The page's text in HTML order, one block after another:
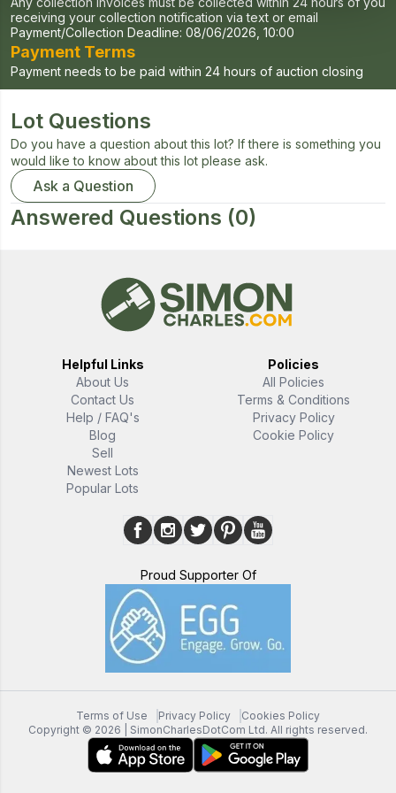
receiving your collection notification via text or email
Payment/Collection Deadline: 08/06/2026, 10:00
Payment Terms
Payment needs to be paid within 24 hours of auction closing
Lot Questions
Do you have a question about this lot? If there is something you
would like to know about this lot please ask.
Ask a Question
Answered Questions (0)
Helpful Links
About Us
Contact Us
Help / FAQ's
Blog
Sell
Newest Lots
Popular Lots
Policies
All Policies
Terms & Conditions
Privacy Policy
Cookie Policy
Proud Supporter Of
Terms of Use Privacy Policy
Cookies Policy
Copyright © 2026 | SimonCharlesDotCom Ltd. All rights reserved.